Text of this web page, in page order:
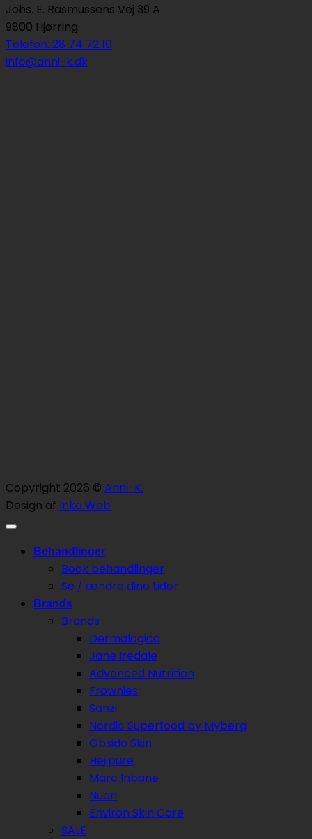
Johs. E. Rasmussens Vej 39 A
9800 Hjørring
Telefon: 28 74 72 10
info@anni-k.dk
Copyright 2026 © Anni-K.
Design af Inka Web
Behandlinger
Book behandlinger
Se / ændre dine tider
Brands
Brands
Dermalogica
Jane Iredale
Advanced Nutrition
Frownies
Sanzi
Nordic Superfood by Myberg
Obsido Skin
Hej:pure
Marc Inbane
Nuori
Environ Skin Care
SALE